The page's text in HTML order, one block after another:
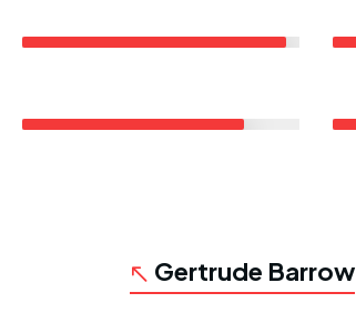
Gertrude Barrow